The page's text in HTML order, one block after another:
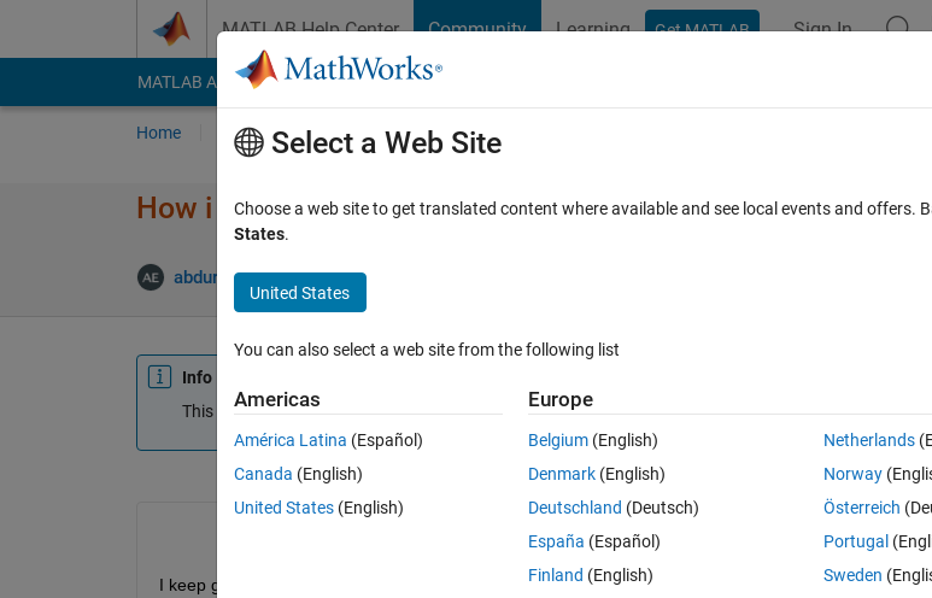
MATLAB Help Center Community Learning Get MATLAB Sign In
MATLAB Answers File Exchange Cody
Home Ask Answer Browse MATLAB FAQs
How i can generate clean %50 duty square waves ?
abdurrahman Elmaghbub
Info
This question is closed. Reopen it to edit or answer.
I keep getting some jitters from my DAC38J84 when i output square waves using square() function in
Select a Web Site
Choose a web site to get translated content where available and see local events and offers.
States.
United States
You can also select a web site from the following list
Americas
América Latina (Español)
Canada (English)
United States (English)
Europe
Belgium (English)
Denmark (English)
Deutschland (Deutsch)
España (Español)
Finland (English)
Netherlands
Norway
Österreich
Portugal
Sweden